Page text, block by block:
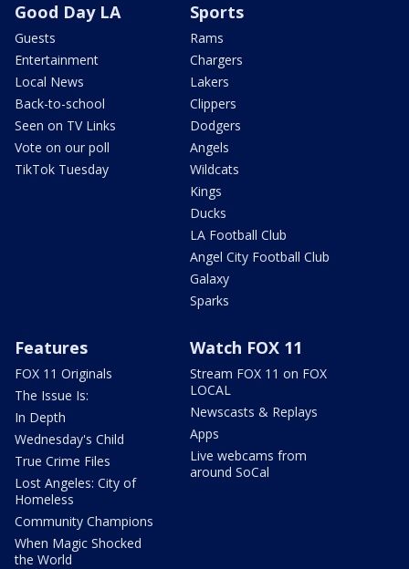
Good Day LA
Guests
Entertainment
Local News
Back-to-school
Seen on TV Links
Vote on our poll
TikTok Tuesday
Sports
Rams
Chargers
Lakers
Clippers
Dodgers
Angels
Wildcats
Kings
Ducks
LA Football Club
Angel City Football Club
Galaxy
Sparks
Features
FOX 11 Originals
The Issue Is:
In Depth
Wednesday's Child
True Crime Files
Lost Angeles: City of
Homeless
Community Champions
When Magic Shocked
the World
Watch FOX 11
Stream FOX 11 on FOX
LOCAL
Newscasts & Replays
Apps
Live webcams from
around SoCal